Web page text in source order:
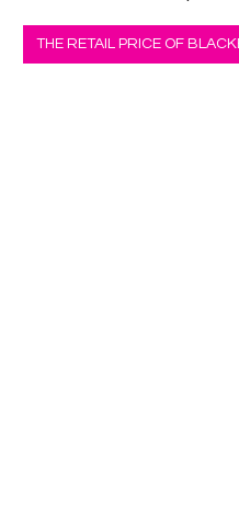
THE RETAIL PRICE OF